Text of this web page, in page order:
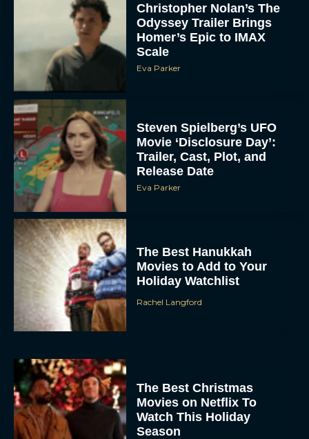
Christopher Nolan’s The
Odyssey Trailer Brings
Homer’s Epic to IMAX
Scale
Eva Parker
Steven Spielberg’s UFO
Movie ‘Disclosure Day’:
Trailer, Cast, Plot, and
Release Date
Eva Parker
The Best Hanukkah
Movies to Add to Your
Holiday Watchlist
Rachel Langford
The Best Christmas
Movies on Netflix To
Watch This Holiday
Season